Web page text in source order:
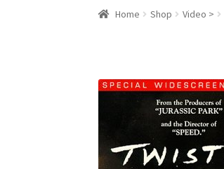
Home BlogCart Checkout
Home Shop Video >